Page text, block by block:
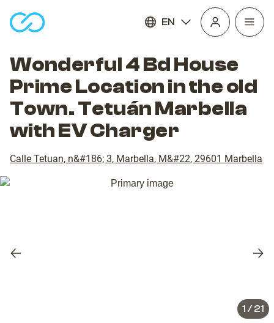
EN
Open
Wonderful 4 Bd House
Prime Location in the old
Town. Tetuán Marbella
with EV Charger
Calle Tetuan, n&#186; 3, Marbella, M&#22, 29601 Marbella
Previous
1 / 21